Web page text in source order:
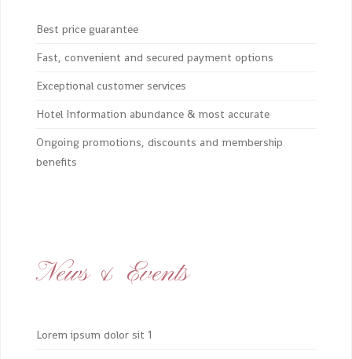
Best price guarantee
Fast, convenient and secured payment options
Exceptional customer services
Hotel Information abundance & most accurate
Ongoing promotions, discounts and membership
benefits
News & Events
Lorem ipsum dolor sit 1